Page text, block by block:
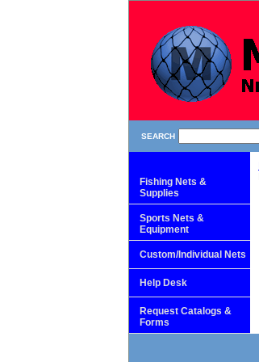
SEARCH
Fishing Nets &
Supplies
Sports Nets &
Equipment
Custom/Individual Nets
Help Desk
Request Catalogs &
Forms